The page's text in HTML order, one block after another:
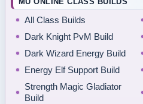
All Class Builds
Dark Knight PvM Build
Dark Wizard Energy Build
Energy Elf Support Build
Strength Magic Gladiator
Build